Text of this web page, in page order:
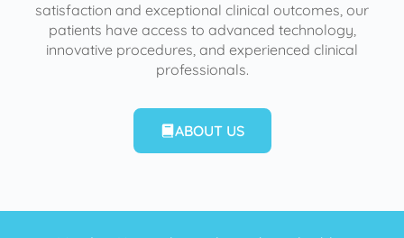
satisfaction and exceptional clinical outcomes, our
patients have access to advanced technology,
innovative procedures, and experienced clinical
professionals.
ABOUT US